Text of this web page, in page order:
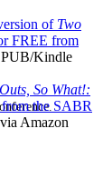
of Two
FREE from
Kindle
So What!:
the SABR
Amazon